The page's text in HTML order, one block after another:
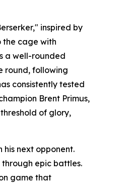
inspired by
the cage with
a well-rounded
round, following
consistently tested
Brent Primus,
of glory,
his next opponent.
through epic battles.
game that